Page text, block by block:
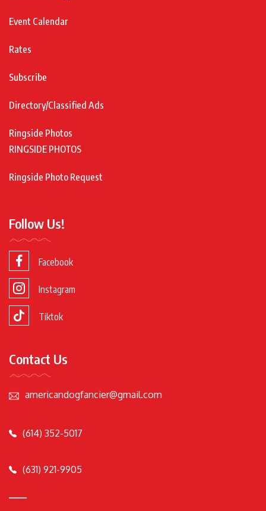
Event Calendar
Rates
Subscribe
Directory/Classified Ads
Ringside Photos
RINGSIDE PHOTOS
Ringside Photo Request
Follow Us!
Facebook
Instagram
Tiktok
Contact Us
americandogfancier@gmail.com
(614) 352-5017
(631) 921-9905